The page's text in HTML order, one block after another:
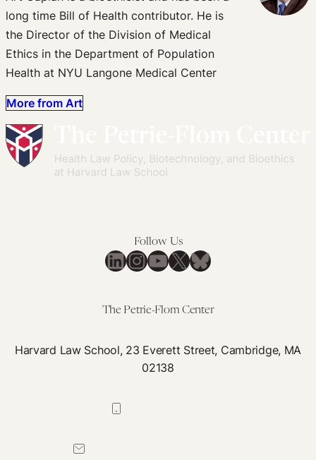
long time Bill of Health contributor. He is
the Director of the Division of Medical
Ethics in the Department of Population
Health at NYU Langone Medical Center
More from Art
Follow Us
LinkedIn
Instagram
YouTube
X Bluesky
The Petrie-Flom Center
Harvard Law School, 23 Everett Street, Cambridge, MA
02138